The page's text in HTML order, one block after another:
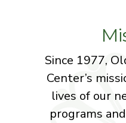
Since 1977,
Center’s
lives of our
programs